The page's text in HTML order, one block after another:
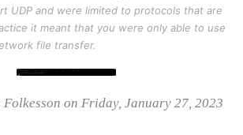
UDP and were limited to protocols that are
it meant that you were only able to use
file transfer.
Folkesson on Friday, January 27, 2023